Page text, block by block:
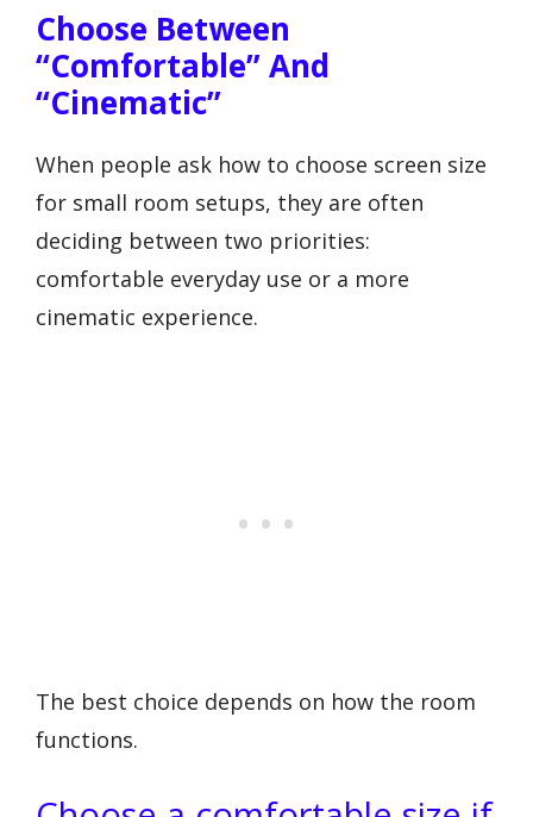
Choose Between
“comfortable” And
“cinematic”
When people ask how to choose screen size
for small room setups, they are often
deciding between two priorities:
comfortable everyday use or a more
cinematic experience.
The best choice depends on how the room
functions.